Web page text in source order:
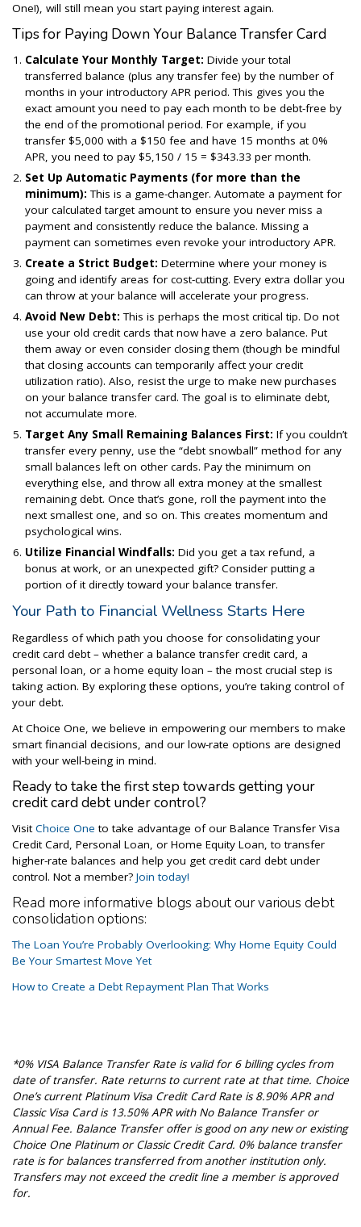
One!), will still mean you start paying interest again.
Tips for Paying Down Your Balance Transfer Card
Calculate Your Monthly Target: Divide your total
transferred balance (plus any transfer fee) by the number of
months in your introductory APR period. This gives you the
exact amount you need to pay each month to be debt-free by
the end of the promotional period. For example, if you
transfer $5,000 with a $150 fee and have 15 months at 0%
APR, you need to pay $5,150 / 15 = $343.33 per month.
Set Up Automatic Payments (for more than the
minimum): This is a game-changer. Automate a payment for
your calculated target amount to ensure you never miss a
payment and consistently reduce the balance. Missing a
payment can sometimes even revoke your introductory APR.
Create a Strict Budget: Determine where your money is
going and identify areas for cost-cutting. Every extra dollar you
can throw at your balance will accelerate your progress.
Avoid New Debt: This is perhaps the most critical tip. Do not
use your old credit cards that now have a zero balance. Put
them away or even consider closing them (though be mindful
that closing accounts can temporarily affect your credit
utilization ratio). Also, resist the urge to make new purchases
on your balance transfer card. The goal is to eliminate debt,
not accumulate more.
Target Any Small Remaining Balances First: If you couldn’t
transfer every penny, use the “debt snowball” method for any
small balances left on other cards. Pay the minimum on
everything else, and throw all extra money at the smallest
remaining debt. Once that’s gone, roll the payment into the
next smallest one, and so on. This creates momentum and
psychological wins.
Utilize Financial Windfalls: Did you get a tax refund, a
bonus at work, or an unexpected gift? Consider putting a
portion of it directly toward your balance transfer.
Your Path to Financial Wellness Starts Here
Regardless of which path you choose for consolidating your
credit card debt – whether a balance transfer credit card, a
personal loan, or a home equity loan – the most crucial step is
taking action. By exploring these options, you’re taking control of
your debt.
At Choice One, we believe in empowering our members to make
smart financial decisions, and our low-rate options are designed
with your well-being in mind.
Ready to take the first step towards getting your
credit card debt under control?
VisitChoice One to take advantage of our Balance Transfer Visa
Credit Card, Personal Loan, or Home Equity Loan, to transfer
higher-rate balances and help you get credit card debt under
control. Not a member? Join today!
Read more informative blogs about our various debt
consolidation options:
The Loan You’re Probably Overlooking: Why Home Equity Could
Be Your Smartest Move Yet
How to Create a Debt Repayment Plan That Works
*0% VISA Balance Transfer Rate is valid for 6 billing cycles from
date of transfer. Rate returns to current rate at that time. Choice
One’s current Platinum Visa Credit Card Rate is 8.90% APR and
Classic Visa Card is 13.50% APR with No Balance Transfer or
Annual Fee. Balance Transfer offer is good on any new or existing
Choice One Platinum or Classic Credit Card. 0% balance transfer
rate is for balances transferred from another institution only.
Transfers may not exceed the credit line a member is approved
for.